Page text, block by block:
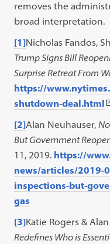
removes the
broad interpretation.
[1]Nicholas Fandos,
Trump Signs Bill
Surprise Retreat From
https://
shutdown-deal.html
a
[2]Alan Neuhauser,
But Government
11, 2019. https://
news/articles/2019-
inspections-but-
gas
[3]Katie Rogers &
Redefines Who is